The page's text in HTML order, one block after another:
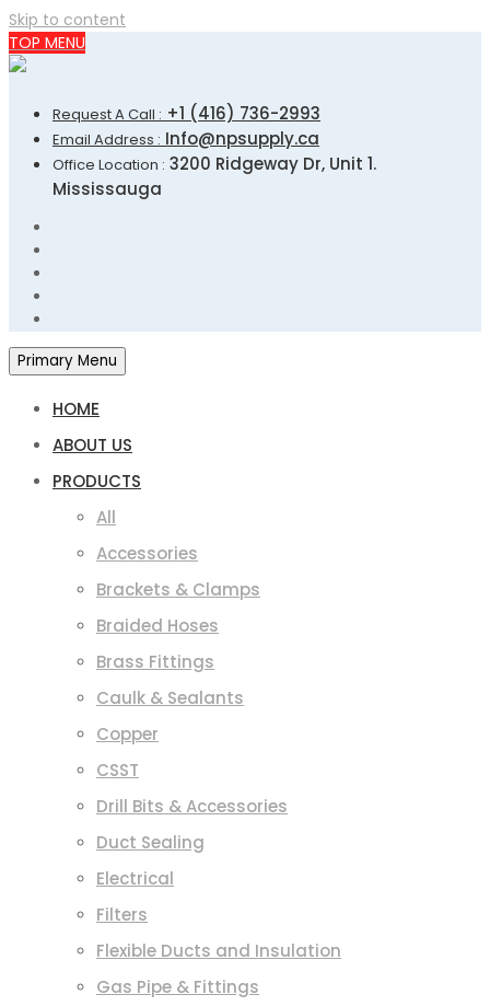
Skip to content
TOP MENU
Request A Call : +1 (416) 736-2993
Email Address : Info@npsupply.ca
Office Location : 3200 Ridgeway Dr, Unit 1.
Mississauga
Primary Menu
HOME
ABOUT US
PRODUCTS
All
Accessories
Brackets & Clamps
Braided Hoses
Brass Fittings
Caulk & Sealants
Copper
CSST
Drill Bits & Accessories
Duct Sealing
Electrical
Filters
Flexible Ducts and Insulation
Gas Pipe & Fittings